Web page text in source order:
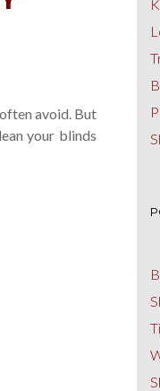
avoid. But
your blinds